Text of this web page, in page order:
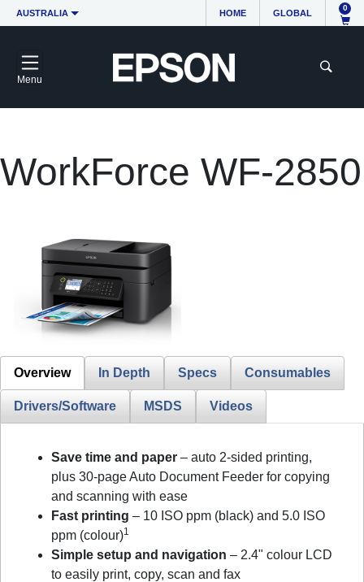
AUSTRALIA HOME GLOBAL
0
Menu
WorkForce WF-2850
Overview In Depth Specs Consumables
Drivers/Software MSDS Videos
Save time and paper – auto 2-sided printing,
plus 30-page Auto Document Feeder for copying
and scanning with ease
Fast printing – 10 ISO ppm (black) and 5.0 ISO
ppm (colour)1
Simple setup and navigation – 2.4" colour LCD
to easily print, copy, scan and fax